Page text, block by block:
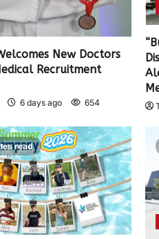
New Doctors
Recruitment
6 days ago 654
read